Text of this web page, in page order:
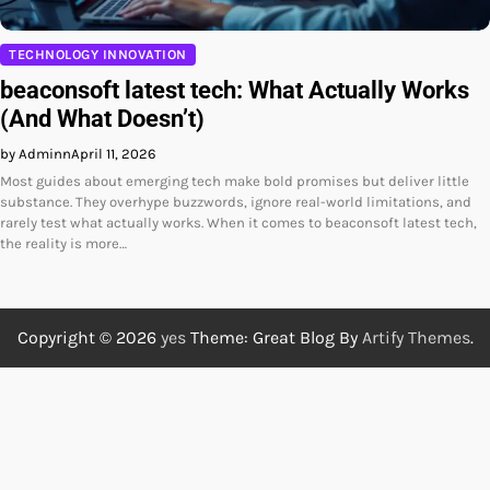
TECHNOLOGY INNOVATION
beaconsoft latest tech: What Actually Works
(And What Doesn’t)
by AdminnApril 11, 2026
Most guides about emerging tech make bold promises but deliver little
substance. They overhype buzzwords, ignore real-world limitations, and
rarely test what actually works. When it comes to beaconsoft latest tech,
the reality is more…
Copyright © 2026 yesTheme: Great Blog By Artify Themes.